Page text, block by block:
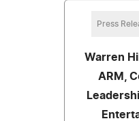
Press
Warren
ARM,